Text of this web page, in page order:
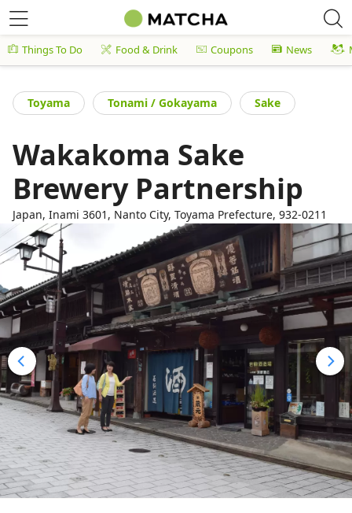
Things To Do Food & Drink Coupons News
Toyama Tonami / Gokayama Sake
Wakakoma Sake
Brewery Partnership
Japan, Inami 3601, Nanto City, Toyama Prefecture, 932-0211